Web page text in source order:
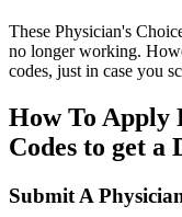
These Physician's
no longer working.
codes, just in case you
How To Apply
Codes to get a
Submit A